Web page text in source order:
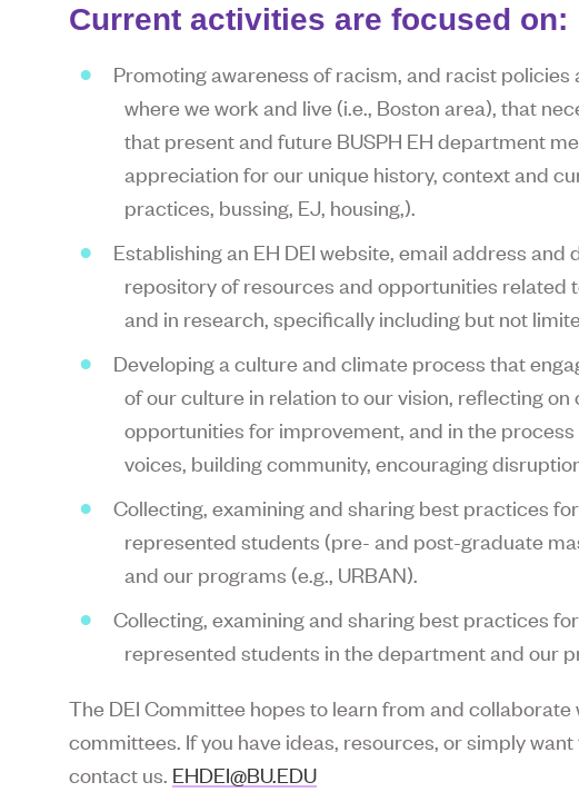
Current activities are focused on:
Promoting awareness of racism, and racist
where we work and live (i.e., Boston area), that
that present and future BUSPH EH department
appreciation for our unique history, context and
practices, bussing, EJ, housing,).
Establishing an EH DEI website, email address
repository of resources and opportunities related
and in research, specifically including but not
Developing a culture and climate process that
of our culture in relation to our vision, reflecting
opportunities for improvement, and in the process
voices, building community, encouraging
Collecting, examining and sharing best practices
represented students (pre- and post-graduate
and our programs (e.g., URBAN).
Collecting, examining and sharing best practices
represented students in the department and our
The DEI Committee hopes to learn from and
committees. If you have ideas, resources, or simply
contact us. EHDEI@BU.EDU